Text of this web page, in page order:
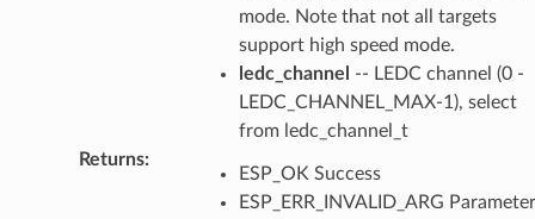
mode. Note that not all targets
support high speed mode.
ledc_channel
-- LEDC channel (0 -
LEDC_CHANNEL_MAX-1), select
from ledc_channel_t
Returns:
ESP_OK Success
ESP_ERR_INVALID_ARG Parameter